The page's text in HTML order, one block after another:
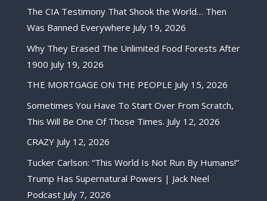
The CIA Testimony That Shook the World… Then
Was Banned Everywhere July 19, 2026
Why They Erased The Unlimited Food Forests After
1900 July 19, 2026
THE MORTGAGE ON THE PEOPLE July 15, 2026
Sometimes You Have To Start Over From Scratch,
This Will Be One Of Those Times. July 12, 2026
CRAZY July 12, 2026
Tucker Carlson: “This World Is Not Run By Humans!”
Trump Has Supernatural Powers | Jack Neel
Podcast July 7, 2026